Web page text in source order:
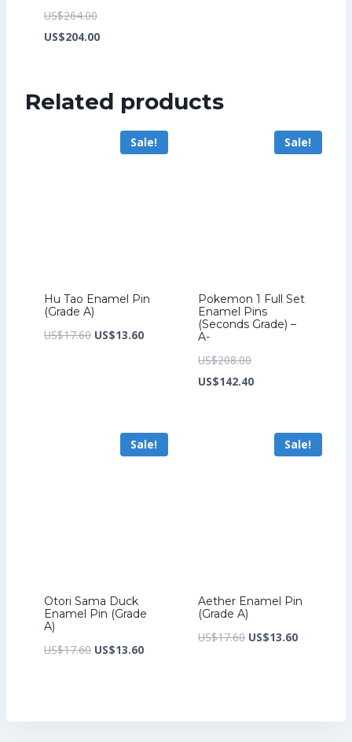
US$264.00Original
price
US$204.00Current
US$204.00.
Related products
Sale!
Hu Tao Enamel Pin
(Grade A)
US$17.60 Original
US$13.60Current
Sale!
Pokemon 1 Full Set
Enamel Pins
(Seconds Grade) –
A-
US$208.00Original
price
US$142.40Current
US$142.40.
Sale!
Otori Sama Duck
Enamel Pin (Grade
A)
US$17.60 Original
US$13.60Current
Sale!
Aether Enamel Pin
(Grade A)
US$17.60 Original
US$13.60Current